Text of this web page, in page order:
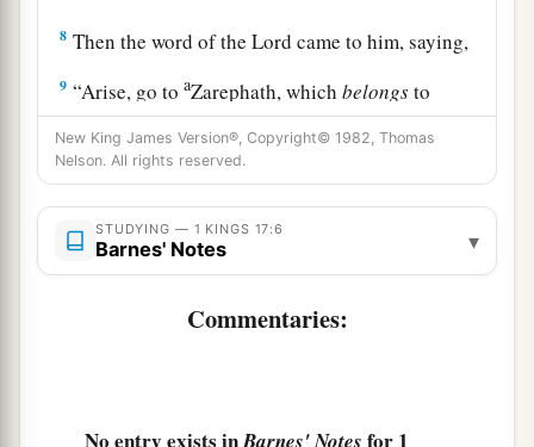
8 Then the word of theLord came to him, saying,
9 “Arise, go toaZarephath, whichbelongsto
bSidon, and dwell there. See, I have commanded
a widow there to provide for you.”
10So he arose and went to Zarephath. And when
he came to the gate of the city, indeed a widow
wasthere gathering sticks. And he called to her
and said, “Please bring me a little water in a cup,
New King James Version®, Copyright© 1982, Thomas
Nelson. All rights reserved.
STUDYING — 1 KINGS 17:6
Barnes' Notes ▾
Commentaries:
No entry exists in
for 1